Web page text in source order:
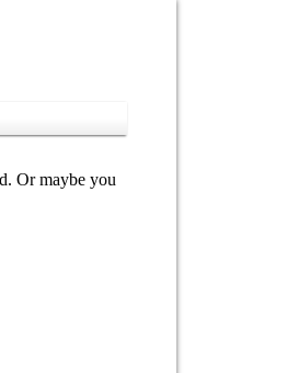
Or maybe you